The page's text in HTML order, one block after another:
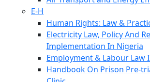
E-H
Human Rights: Law &
Electricity Law, Policy And
Implementation In Nigeria
Employment & Labour Law
Handbook On Prison Pre-